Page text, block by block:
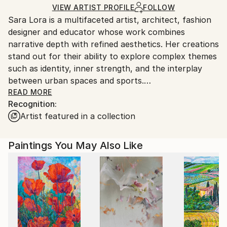
Gesso, Canvas, Wood
Ships in a Box
Ships From:
Italy.
Customs:
Shipments from Italy may experience delays due to
country's regulations for exporting valuable
artworks.
VIEW ARTIST PROFILE FOLLOW
Sara Lora is a multifaceted artist, architect, fashion
designer and educator whose work combines
narrative depth with refined aesthetics. Her creations
stand out for their ability to explore complex themes
such as identity, inner strength, and the interplay
between urban spaces and sports.
Drawing from her experience as a former world
champion in artistic roller skating and her career in
personal journey with contemporary society.
Collections like We Art the Champions and Urban
Arenas celebrate the synergy between architecture
and sport, while the Passion Series delves into the
duality of passion, blending the thrill of achievement
with the struggles of sacrifice.
READ MORE
Recognition:
Artist featured in a collection
Paintings You May Also Like